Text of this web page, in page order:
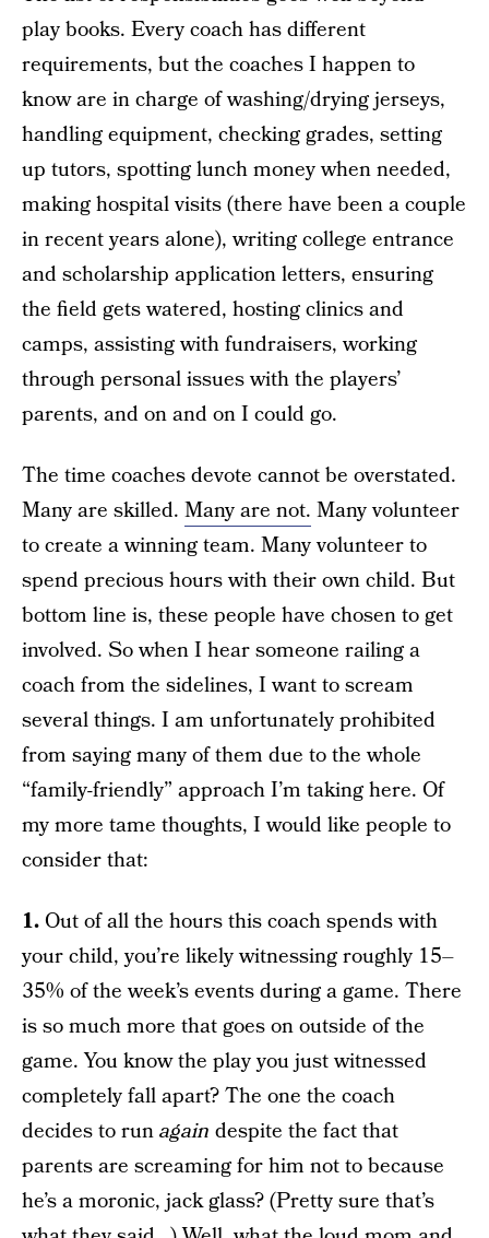
play books. Every coach has different
requirements, but the coaches I happen to
know are in charge of washing/drying jerseys,
handling equipment, checking grades, setting
up tutors, spotting lunch money when needed,
making hospital visits (there have been a couple
in recent years alone), writing college entrance
and scholarship application letters, ensuring
the field gets watered, hosting clinics and
camps, assisting with fundraisers, working
through personal issues with the players’
parents, and on and on I could go.
The time coaches devote cannot be overstated.
Many are skilled. Many are not. Many volunteer
to create a winning team. Many volunteer to
spend precious hours with their own child. But
bottom line is, these people have chosen to get
involved. So when I hear someone railing a
coach from the sidelines, I want to scream
several things. I am unfortunately prohibited
from saying many of them due to the whole
“family-friendly” approach I’m taking here. Of
my more tame thoughts, I would like people to
consider that:
1. Out of all the hours this coach spends with
your child, you’re likely witnessing roughly 15–
35% of the week’s events during a game. There
is so much more that goes on outside of the
game. You know the play you just witnessed
completely fall apart? The one the coach
decides to runagain despite the fact that
parents are screaming for him not to because
he’s a moronic, jack glass? (Pretty sure that’s